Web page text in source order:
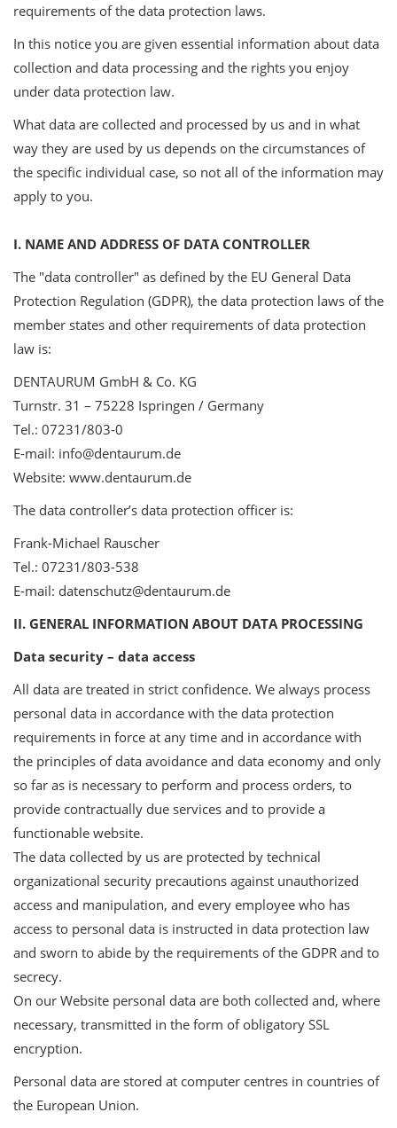
requirements of the data protection laws.
In this notice you are given essential information about data
collection and data processing and the rights you enjoy
under data protection law.
What data are collected and processed by us and in what
way they are used by us depends on the circumstances of
the specific individual case, so not all of the information may
apply to you.
I. NAME AND ADDRESS OF DATA CONTROLLER
The "data controller" as defined by the EU General Data
Protection Regulation (GDPR), the data protection laws of the
member states and other requirements of data protection
law is:
DENTAURUM GmbH & Co. KG
Turnstr. 31 – 75228 Ispringen / Germany
Tel.: 07231/803-0
E-mail: info@dentaurum.de
Website: www.dentaurum.de
The data controller’s data protection officer is:
Frank-Michael Rauscher
Tel.: 07231/803-538
E-mail: datenschutz@dentaurum.de
II. GENERAL INFORMATION ABOUT DATA PROCESSING
Data security – data access
All data are treated in strict confidence. We always process
personal data in accordance with the data protection
requirements in force at any time and in accordance with
the principles of data avoidance and data economy and only
so far as is necessary to perform and process orders, to
provide contractually due services and to provide a
functionable website.
The data collected by us are protected by technical
organizational security precautions against unauthorized
access and manipulation, and every employee who has
access to personal data is instructed in data protection law
and sworn to abide by the requirements of the GDPR and to
secrecy.
On our Website personal data are both collected and, where
necessary, transmitted in the form of obligatory SSL
encryption.
Personal data are stored at computer centres in countries of
the European Union.